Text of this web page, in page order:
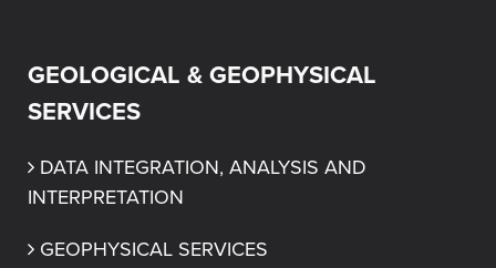
GEOLOGICAL & GEOPHYSICAL
SERVICES
DATA INTEGRATION, ANALYSIS AND
INTERPRETATION
GEOPHYSICAL SERVICES